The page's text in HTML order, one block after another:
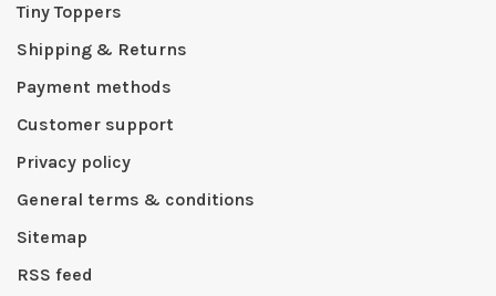
Tiny Toppers
Shipping & Returns
Payment methods
Customer support
Privacy policy
General terms & conditions
Sitemap
RSS feed